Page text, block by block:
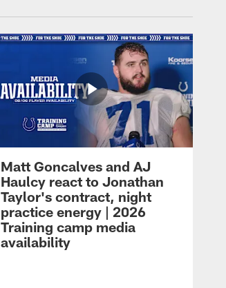
Matt Goncalves and AJ
Haulcy react to Jonathan
Taylor's contract, night
practice energy | 2026
Training camp media
availability